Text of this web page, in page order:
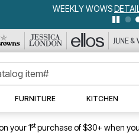
WEEKLY WOWS
FURNITURE KITCHEN
your 1stpurchase of $30+ when